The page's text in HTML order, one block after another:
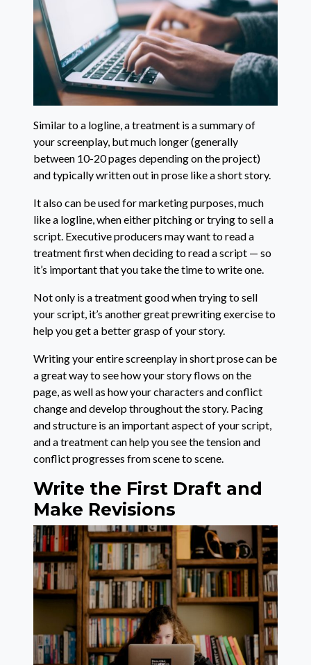
Similar to a logline, a treatment is a summary of
your screenplay, but much longer (generally
between 10-20 pages depending on the project)
and typically written out in prose like a short story.
It also can be used for marketing purposes, much
like a logline, when either pitching or trying to sell a
script. Executive producers may want to read a
treatment first when deciding to read a script — so
it’s important that you take the time to write one.
Not only is a treatment good when trying to sell
your script, it’s another great prewriting exercise to
help you get a better grasp of your story.
Writing your entire screenplay in short prose can be
a great way to see how your story flows on the
page, as well as how your characters and conflict
change and develop throughout the story. Pacing
and structure is an important aspect of your script,
and a treatment can help you see the tension and
conflict progresses from scene to scene.
Write the First Draft and
Make Revisions